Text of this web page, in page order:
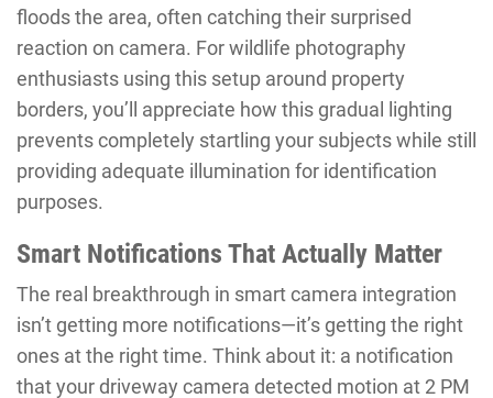
floods the area, often catching their surprised
reaction on camera. For wildlife photography
enthusiasts using this setup around property
borders, you’ll appreciate how this gradual lighting
prevents completely startling your subjects while still
providing adequate illumination for identification
purposes.
Smart Notifications That Actually Matter
The real breakthrough in smart camera integration
isn’t getting more notifications—it’s getting the right
ones at the right time. Think about it: a notification
that your driveway camera detected motion at 2 PM